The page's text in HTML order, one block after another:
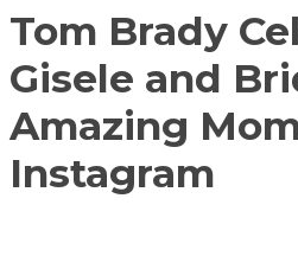
Tom Brady
Gisele and
Amazing
Instagram